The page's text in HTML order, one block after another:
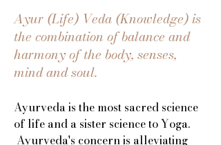
Ayur (Life) Veda (Knowledge) is
the combination of balance and
harmony of the body, senses,
mind and soul.
Ayurveda is the most sacred science
of life and a sister science to Yoga.
Ayurveda's concern is alleviating